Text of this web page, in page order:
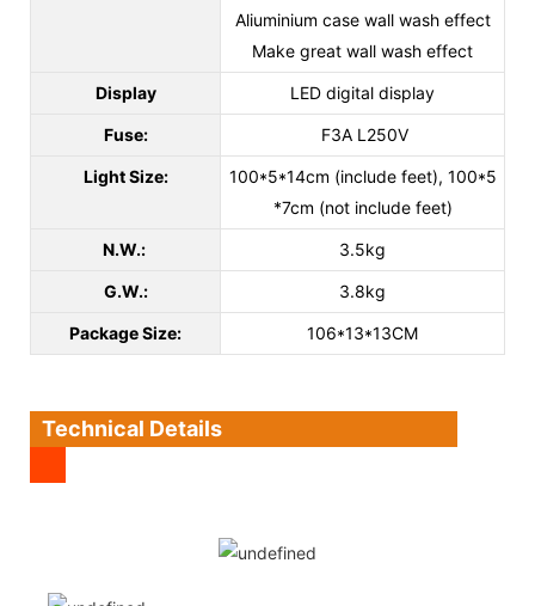
Aliuminium case wall wash effect
Make great wall wash effect
Display LED digital display
Fuse: F3A L250V
Light Size:
100*5*14cm (include feet), 100*5
*7cm (not include feet)
N.W.: 3.5kg
G.W.: 3.8kg
Package Size: 106*13*13CM
Technical Details